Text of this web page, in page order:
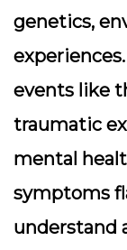
genetics,
events like
traumatic
mental
symptoms
understand